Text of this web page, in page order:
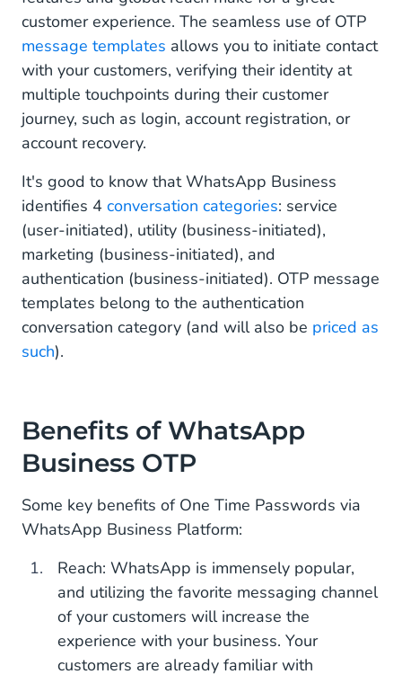
customer experience. The seamless use of OTP
message templates allows you to initiate contact
with your customers, verifying their identity at
multiple touchpoints during their customer
journey, such as login, account registration, or
account recovery.
It's good to know that WhatsApp Business
identifies 4 conversation categories: service
(user-initiated), utility (business-initiated),
marketing (business-initiated), and
authentication (business-initiated). OTP message
templates belong to the authentication
conversation category (and will also be priced as
such).
Benefits of WhatsApp
Business OTP
Some key benefits of One Time Passwords via
WhatsApp Business Platform:
Reach: WhatsApp is immensely popular,
and utilizing the favorite messaging channel
of your customers will increase the
experience with your business. Your
customers are already familiar with